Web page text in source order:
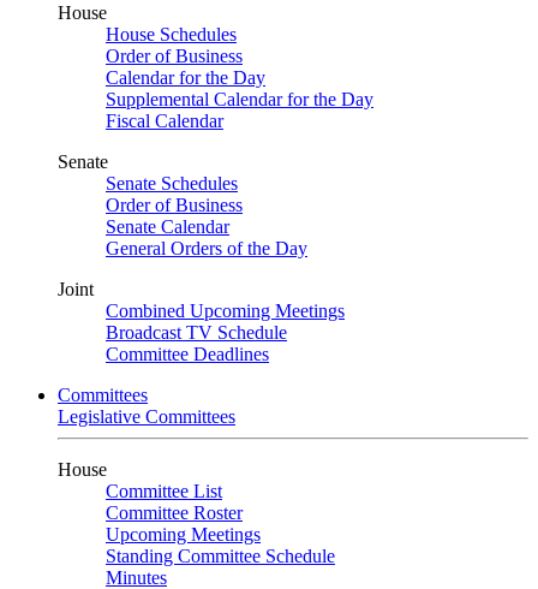
House
House Schedules
Order of Business
Calendar for the Day
Supplemental Calendar for the Day
Fiscal Calendar
Senate
Senate Schedules
Order of Business
Senate Calendar
General Orders of the Day
Joint
Combined Upcoming Meetings
Broadcast TV Schedule
Committee Deadlines
Committees
Legislative Committees
House
Committee List
Committee Roster
Upcoming Meetings
Standing Committee Schedule
Minutes